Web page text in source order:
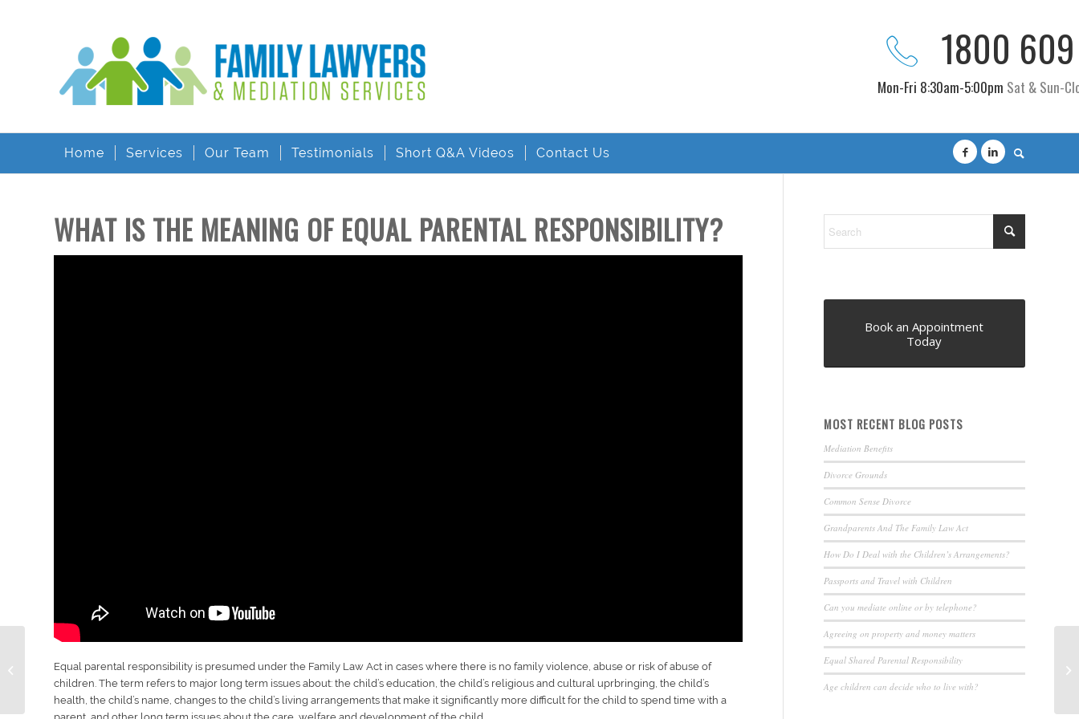
1800
Mon-Fri 8:30am-5:00pm Sat & Sun-
Home Services Our Team Testimonials Short Q&A Videos Contact Us
WHAT IS THE MEANING OF EQUAL PARENTAL RESPONSIBILITY?
Equal parental responsibility is presumed under the Family Law Act in cases where there is no family violence, abuse or risk of abuse of
children. The term refers to major long term issues about: the child’s education, the child’s religious and cultural uprbringing, the child’s
health, the child’s name, changes to the child’s living arrangements that make it significantly more difficult for the child to spend time with a
Book an Appointment
Today
MOST RECENT BLOG POSTS
Mediation Benefits
Divorce Grounds
Common Sense Divorce
Grandparents And The Family Law Act
How Do I Deal with the Children’s Arrangements?
Passports and Travel with Children
Can you mediate online or by telephone?
Agreeing on property and money matters
Equal Shared Parental Responsibility
Age children can decide who to live with?
decide who to live